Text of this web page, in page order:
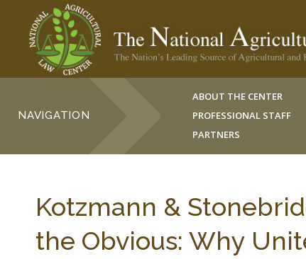
NAVIGATION
ABOUT THE CENTER
PROFESSIONAL STAFF
PARTNERS
Kotzmann &
the Obvious: Why